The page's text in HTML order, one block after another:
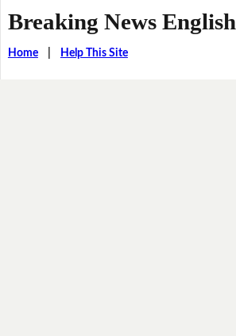
Breaking News English
Home| Help This Site